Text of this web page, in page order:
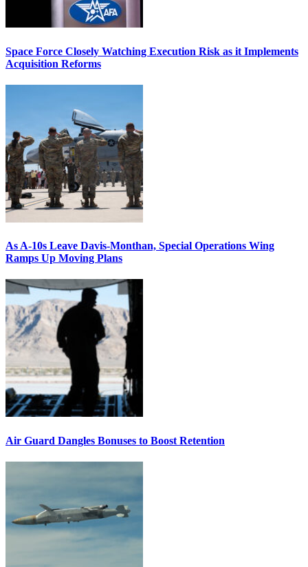
Space Force Closely Watching Execution Risk as it Implements
Acquisition Reforms
As A-10s Leave Davis-Monthan, Special Operations Wing
Ramps Up Moving Plans
Air Guard Dangles Bonuses to Boost Retention